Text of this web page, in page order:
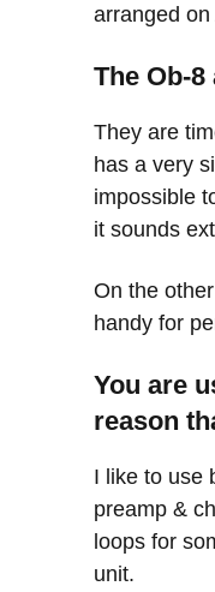
arranged
The Ob-
They are
has a very
impossible
it sounds
On the
handy for
You are
reason
I like to use
preamp &
loops for
unit.